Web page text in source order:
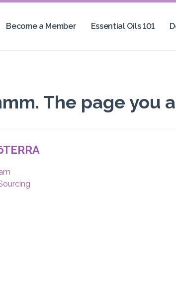
Become a Member Essential Oils 101
The page you